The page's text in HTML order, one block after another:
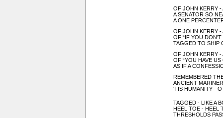
OF JOHN KERRY -
A SENATOR SO
A ONE
OF JOHN KERRY -
OF “IF YOU
TAGGED TO SHIP
OF JOHN KERRY -
OF “YOU HAVE
AS IF A
REMEMBERED
ANCIENT
‘TIS HUMANITY -
TAGGED - LIKE A
HEEL TOE - HEEL
THRESHOLDS